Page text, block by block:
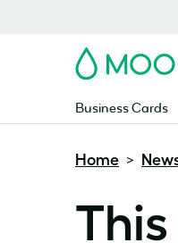
MOO
Business Cards
Home >